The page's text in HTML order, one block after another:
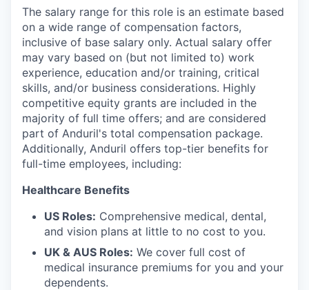
The salary range for this role is an estimate based
on a wide range of compensation factors,
inclusive of base salary only. Actual salary offer
may vary based on (but not limited to) work
experience, education and/or training, critical
skills, and/or business considerations. Highly
competitive equity grants are included in the
majority of full time offers; and are considered
part of Anduril's total compensation package.
Additionally, Anduril offers top-tier benefits for
full-time employees, including:
Healthcare Benefits
US Roles: Comprehensive medical, dental,
and vision plans at little to no cost to you.
UK & AUS Roles: We cover full cost of
medical insurance premiums for you and your
dependents.